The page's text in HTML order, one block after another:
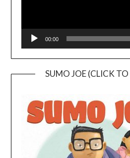
00:00
SUMO JOE (CLICK